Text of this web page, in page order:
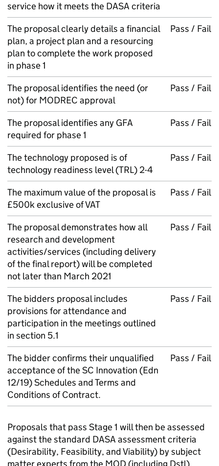
service how it meets the DASA criteria
The proposal clearly details a financial
plan, a project plan and a resourcing
plan to complete the work proposed
in phase 1
Pass / Fail
The proposal identifies the need (or
not) for MODREC approval
Pass / Fail
The proposal identifies any GFA
required for phase 1
Pass / Fail
The technology proposed is of
technology readiness level (TRL) 2-4
Pass / Fail
The maximum value of the proposal is
£500k exclusive of VAT
Pass / Fail
The proposal demonstrates how all
research and development
activities/services (including delivery
of the final report) will be completed
not later than March 2021
Pass / Fail
The bidders proposal includes
provisions for attendance and
participation in the meetings outlined
in section 5.1
Pass / Fail
The bidder confirms their unqualified
acceptance of the SC Innovation (Edn
12/19) Schedules and Terms and
Conditions of Contract.
Pass / Fail
Proposals that pass Stage 1 will then be assessed
against the standard DASA assessment criteria
(Desirability, Feasibility, and Viability) by subject